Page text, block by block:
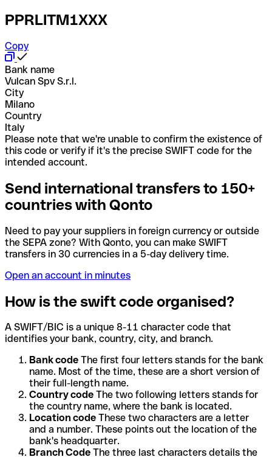
PPRLITM1XXX
Copy
Bank name
Vulcan Spv S.r.l.
City
Milano
Country
Italy
Please note that we're unable to confirm the existence of
this code or verify if it's the precise SWIFT code for the
intended account.
Send international transfers to 150+
countries with Qonto
Need to pay your suppliers in foreign currency or outside
the SEPA zone? With Qonto, you can make SWIFT
transfers in 30 currencies in a 5-day delivery time.
Open an account in minutes
How is the swift code organised?
A SWIFT/BIC is a unique 8-11 character code that
identifies your bank, country, city, and branch.
Bank code The first four letters stands for the bank
name. Most of the time, these are a short version of
their full-length name.
Country code The two following letters stands for
the country name, where the bank is located.
Location code These two characters are a letter
and a number. These points out the location of the
bank's headquarter.
Branch Code The three last characters details the